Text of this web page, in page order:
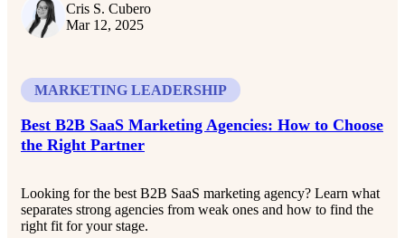
Cris S. Cubero
Mar 12, 2025
MARKETING LEADERSHIP
Best B2B SaaS Marketing Agencies: How to Choose
the Right Partner
Looking for the best B2B SaaS marketing agency? Learn what
separates strong agencies from weak ones and how to find the
right fit for your stage.